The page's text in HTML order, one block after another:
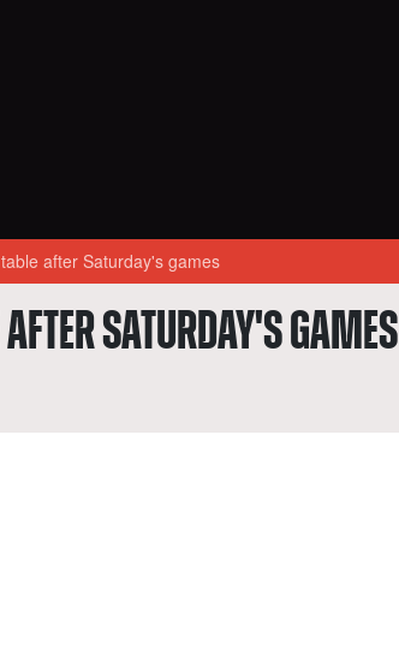
after Saturday's games
AFTER SATURDAY'S GAMES